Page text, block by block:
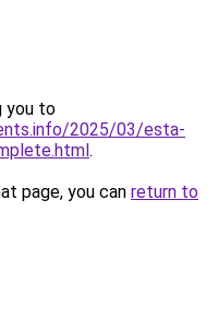
you to
2025/03/esta-
.
page, you can return to